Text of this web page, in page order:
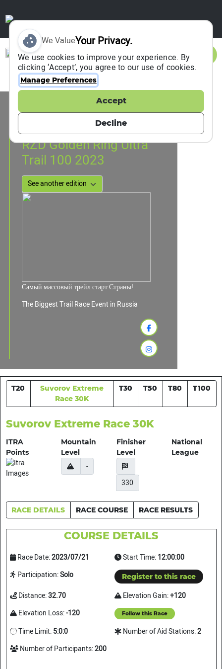
Sign In
Event Information
21 July 2023to23 July 2023
RZD Golden Ring Ultra
Trail 100 2023
Самый массовый трейл старт Страны!
The Biggest Trail Race Event in Russia
T20
Suvorov Extreme
Race 30K
T30 T50 T80 T100
Suvorov Extreme Race 30K
ITRA
Points
Mountain
Level
-
Finisher
Level
330
National
League
RACE DETAILS RACE COURSE RACE RESULTS
COURSE DETAILS
Race Date:2023/07/21 Start Time:12:00:00
Participation:Solo Register to this race
Distance:32.70 Elevation Gain:+120
Elevation Loss:-120 Follow this Race
Time Limit:5:0:0 Number of Aid Stations:2
Number of Participants:200
We ValueYour Privacy.
We use cookies to improve your experience. By
clicking ‘Accept’, you agree to our use of cookies.
Manage Preferences
Accept
Decline